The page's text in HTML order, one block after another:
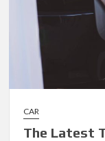
CAR
The Latest